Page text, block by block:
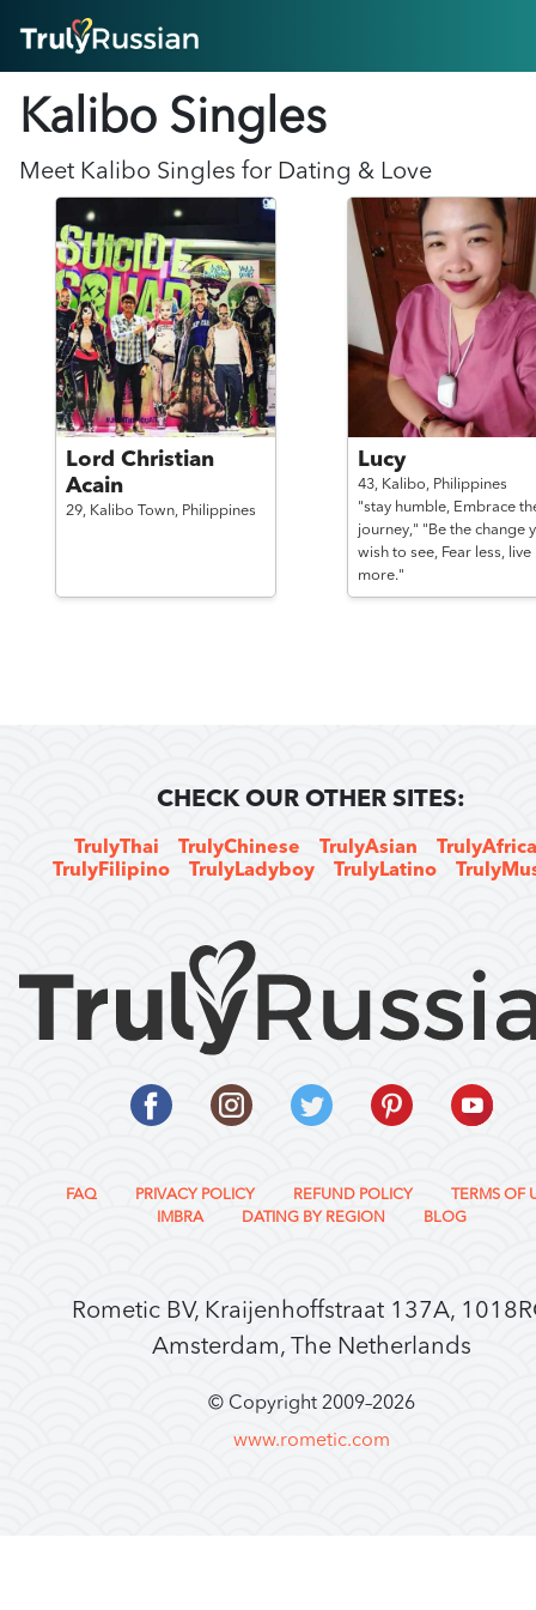
ABOUT
SUCCESS STORIES
FEATURES
LOGIN HERE
HELP
Kalibo Singles
Meet Kalibo Singles for Dating & Love
Lord Christian
Acain
29, Kalibo Town, Philippines
Lucy
43, Kalibo, Philippines
"stay humble, Embrace
journey," "Be the change
wish to see, Fear less, live
more."
CHECK OUR OTHER SITES:
TrulyThai TrulyChinese TrulyAsian
TrulyFilipino
TrulyLadyboy TrulyLatino
FAQ PRIVACY POLICY REFUND POLICY
TERMS OF
IMBRA
DATING BY REGION BLOG
Rometic BV, Kraijenhoffstraat 137A,
Amsterdam, The Netherlands
© Copyright 2009–2026
www.rometic.com